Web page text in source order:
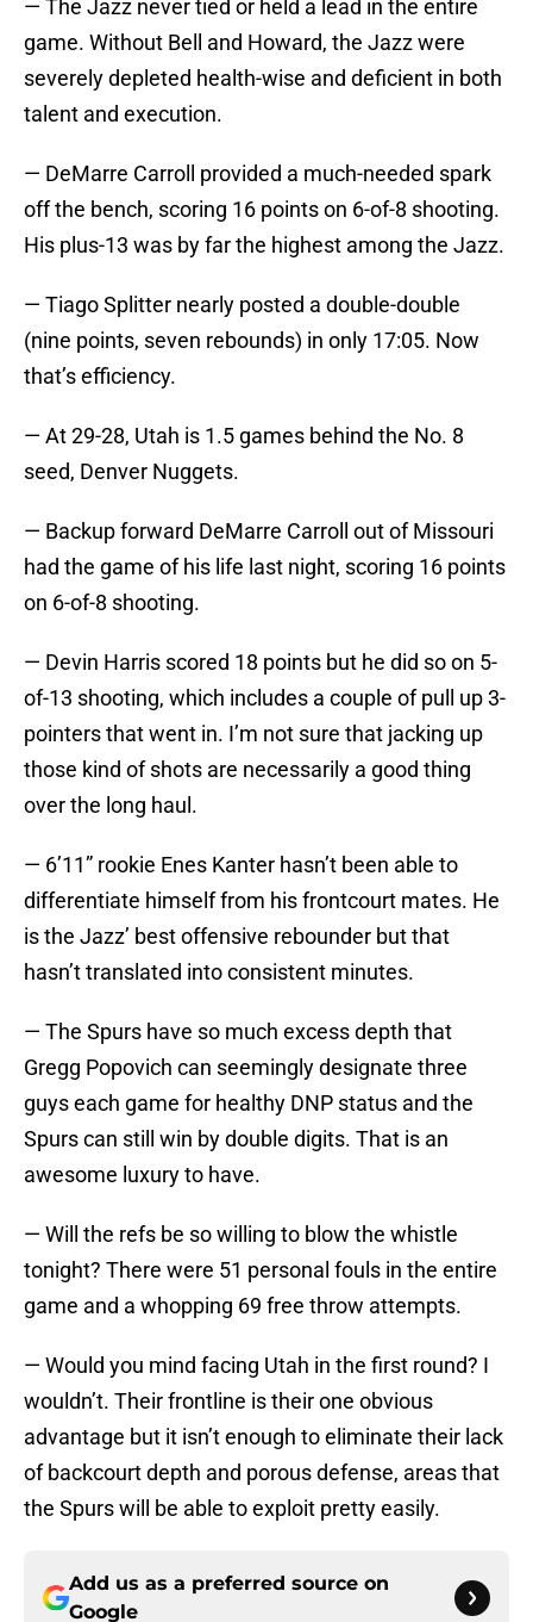
— The Jazz never tied or held a lead in the entire
game. Without Bell and Howard, the Jazz were
severely depleted health-wise and deficient in both
talent and execution.
— DeMarre Carroll provided a much-needed spark
off the bench, scoring 16 points on 6-of-8 shooting.
His plus-13 was by far the highest among the Jazz.
— Tiago Splitter nearly posted a double-double
(nine points, seven rebounds) in only 17:05. Now
that’s efficiency.
— At 29-28, Utah is 1.5 games behind the No. 8
seed, Denver Nuggets.
— Backup forward DeMarre Carroll out of Missouri
had the game of his life last night, scoring 16 points
on 6-of-8 shooting.
— Devin Harris scored 18 points but he did so on 5-
of-13 shooting, which includes a couple of pull up 3-
pointers that went in. I’m not sure that jacking up
those kind of shots are necessarily a good thing
over the long haul.
— 6’11” rookie Enes Kanter hasn’t been able to
differentiate himself from his frontcourt mates. He
is the Jazz’ best offensive rebounder but that
hasn’t translated into consistent minutes.
— The Spurs have so much excess depth that
Gregg Popovich can seemingly designate three
guys each game for healthy DNP status and the
Spurs can still win by double digits. That is an
awesome luxury to have.
— Will the refs be so willing to blow the whistle
tonight? There were 51 personal fouls in the entire
game and a whopping 69 free throw attempts.
— Would you mind facing Utah in the first round? I
wouldn’t. Their frontline is their one obvious
advantage but it isn’t enough to eliminate their lack
of backcourt depth and porous defense, areas that
the Spurs will be able to exploit pretty easily.
Add us as a preferred source on
Google